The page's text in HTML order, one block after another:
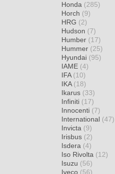
Honda (285)
Horch (9)
HRG (2)
Hudson (7)
Humber (17)
Hummer (25)
Hyundai (95)
IAME (4)
IFA (10)
IKA (18)
Ikarus (33)
Infiniti (17)
Innocenti (7)
International (47)
Invicta (9)
Irisbus (2)
Isdera (4)
Iso Rivolta (12)
Isuzu (56)
Iveco (56)